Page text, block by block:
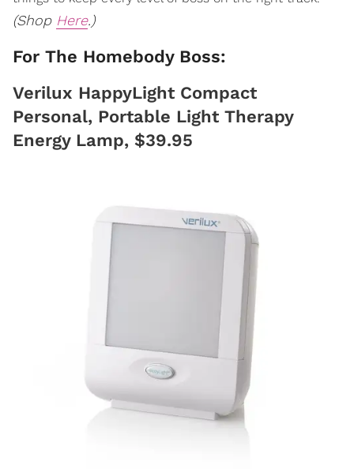
(Shop Here.)
For The Homebody Boss:
Verilux HappyLight Compact
Personal, Portable Light Therapy
Energy Lamp, $39.95